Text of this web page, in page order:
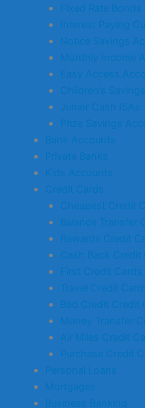
Fixed Rate Bonds
Interest Paying
Notice Savings
Monthly Income
Easy Access
Children’s
Junior Cash ISAs
Prize Savings
Bank Accounts
Private Banks
Kids Accounts
Credit Cards
Cheapest Credit
Balance Transfer
Rewards Credit
Cash Back Credit
First Credit Cards
Travel Credit
Bad Credit Credit
Money Transfer
Air Miles Credit
Purchase Credit
Personal Loans
Mortgages
Business Banking